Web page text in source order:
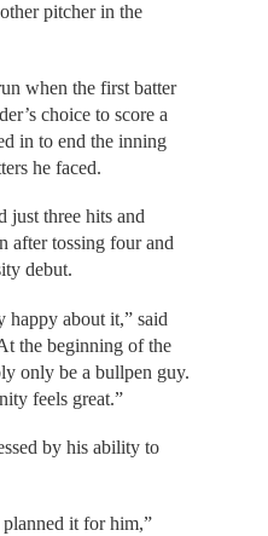
pitcher in the
when the first batter
choice to score a
in to end the inning
he faced.
just three hits and
after tossing four and
debut.
happy about it,” said
the beginning of the
only be a bullpen guy.
feels great.”
by his ability to
it for him,”